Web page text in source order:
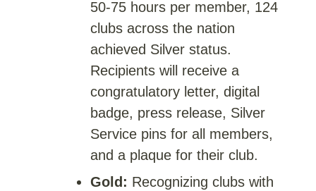
50-75 hours per member, 124
clubs across the nation
achieved Silver status.
Recipients will receive a
congratulatory letter, digital
badge, press release, Silver
Service pins for all members,
and a plaque for their club.
Gold: Recognizing clubs with